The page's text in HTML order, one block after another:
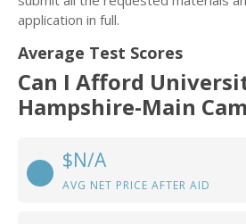
application in full.
Average Test Scores
Can I Afford
Hampshire-Main
$N/A
AVG NET PRICE AFTER AID